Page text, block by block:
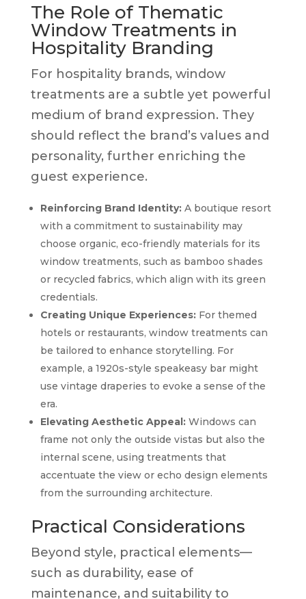
The Role of Thematic
Window Treatments in
Hospitality Branding
For hospitality brands, window
treatments are a subtle yet powerful
medium of brand expression. They
should reflect the brand’s values and
personality, further enriching the
guest experience.
Reinforcing Brand Identity:A boutique resort
with a commitment to sustainability may
choose organic, eco-friendly materials for its
window treatments, such as bamboo shades
or recycled fabrics, which align with its green
credentials.
Creating Unique Experiences:For themed
hotels or restaurants, window treatments can
be tailored to enhance storytelling. For
example, a 1920s-style speakeasy bar might
use vintage draperies to evoke a sense of the
era.
Elevating Aesthetic Appeal:Windows can
frame not only the outside vistas but also the
internal scene, using treatments that
accentuate the view or echo design elements
from the surrounding architecture.
Practical Considerations
Beyond style, practical elements—
such as durability, ease of
maintenance, and suitability to